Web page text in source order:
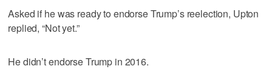
Asked if he was ready to endorse Trump’s reelection, Upton
replied, “Not yet.”
He didn’t endorse Trump in 2016.